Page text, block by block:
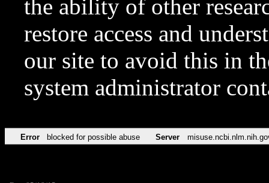
the ability of other
restore access and
our site to avoid this in
system administrator
Error blocked for possible abuse Server